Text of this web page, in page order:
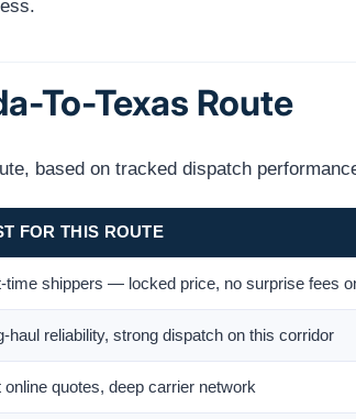
To-Texas Route
based on tracked dispatch
FOR THIS ROUTE
time shippers — locked price, no surprise fees
haul reliability, strong dispatch on this corridor
online quotes, deep carrier network